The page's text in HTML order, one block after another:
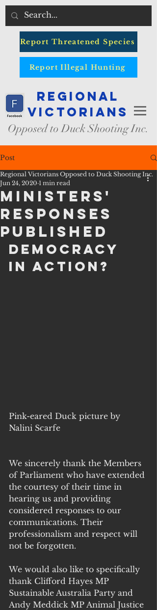
Report Threatened Species
Report Illegal Hunting
Regional
Victorians
Opposed to Duck Shooting Inc.
Post
MInisters'
Responses
Published
Regional Victorians Opposed to Duck Shooting Inc.
Jun 24, 2020 1 min read
Democracy
in action?
Pink-eared Duck picture by
Nalini Scarfe
We sincerely thank the Members
of Parliament who have extended
the courtesy of their time in
hearing us and providing
considered responses to our
communications. Their
professionalism and respect will
not be forgotten.
We would also like to specifically
thank Clifford Hayes MP
Sustainable Australia Party and
Andy Meddick MP Animal Justice